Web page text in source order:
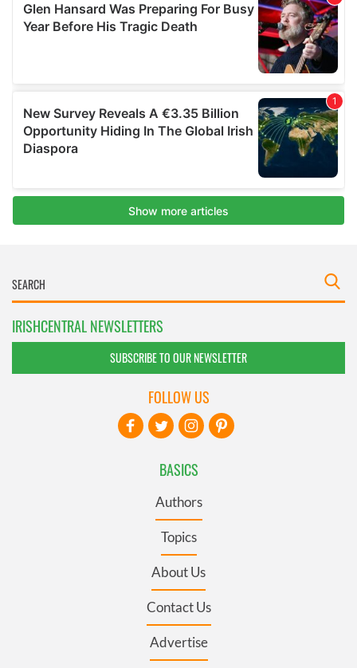
IRISHCENTRAL NEWSLETTERS
SUBSCRIBE TO OUR NEWSLETTER
BASICS
Authors
Topics
About Us
Contact Us
Advertise
FOLLOW US